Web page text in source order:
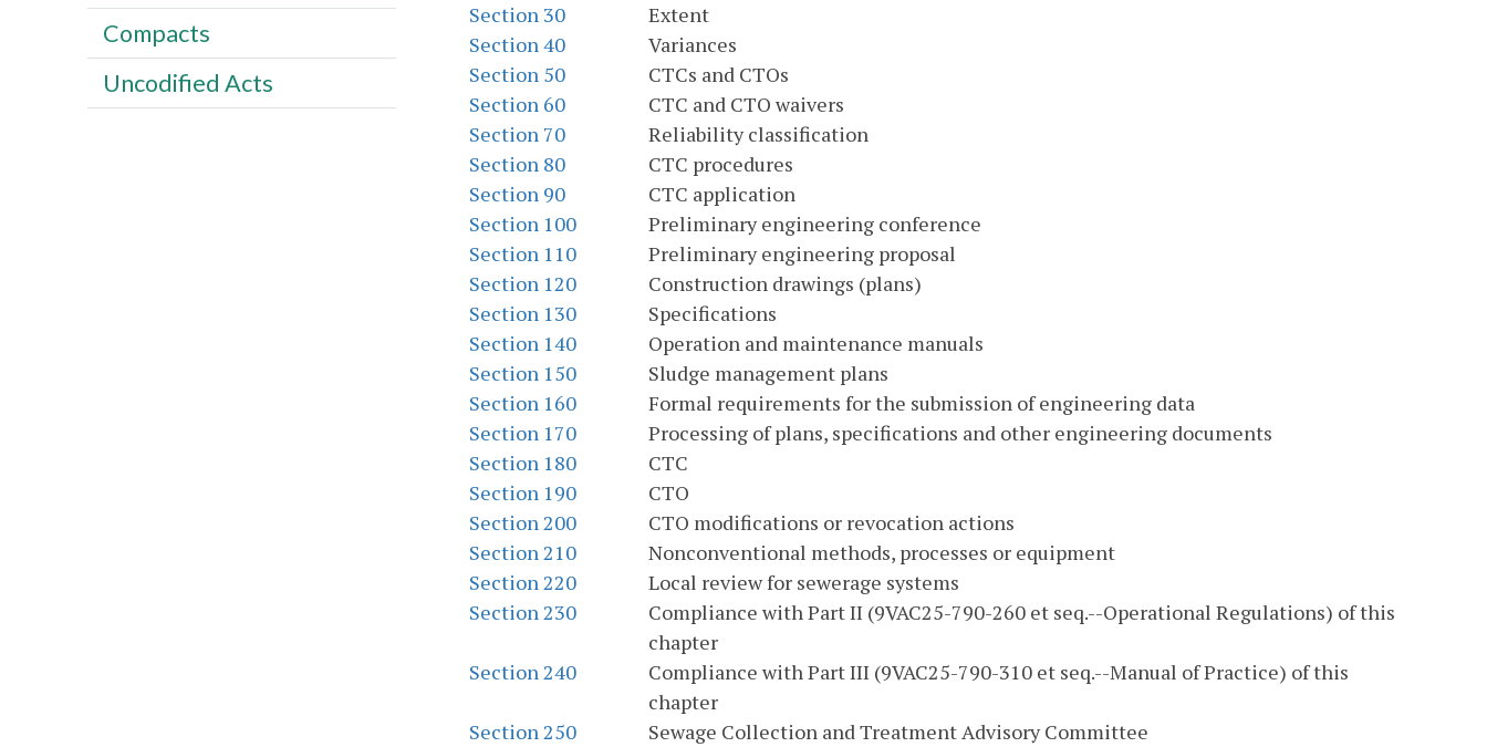
Section 30
Extent
Section 40
Variances
Section 50
CTCs and CTOs
Section 60
CTC and CTO waivers
Section 70
Reliability classification
Section 80
CTC procedures
Section 90
CTC application
Section 100
Preliminary engineering conference
Section 110
Preliminary engineering proposal
Section 120
Construction drawings (plans)
Section 130
Specifications
Section 140
Operation and maintenance manuals
Section 150
Sludge management plans
Section 160
Formal requirements for the submission of engineering data
Section 170
Processing of plans, specifications and other engineering documents
Section 180
CTC
Section 190
CTO
Section 200
CTO modifications or revocation actions
Section 210
Nonconventional methods, processes or equipment
Section 220
Local review for sewerage systems
Section 230
Compliance with Part II (9VAC25-790-260 et seq.--Operational Regulations) of this
chapter
Section 240
Compliance with Part III (9VAC25-790-310 et seq.--Manual of Practice) of this
chapter
Section 250
Sewage Collection and Treatment Advisory Committee
Compacts
Uncodified Acts